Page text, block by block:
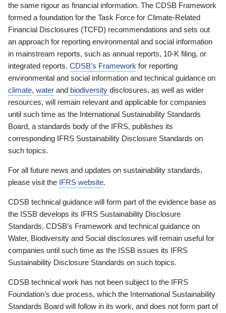
the same rigour as financial information. The CDSB Framework
formed a foundation for the Task Force for Climate-Related
Financial Disclosures (TCFD) recommendations and sets out
an approach for reporting environmental and social information
in mainstream reports, such as annual reports, 10-K filing, or
integrated reports. CDSB’s Framework for reporting
environmental and social information and technical guidance on
climate, water and biodiversity disclosures, as well as wider
resources, will remain relevant and applicable for companies
until such time as the International Sustainability Standards
Board, a standards body of the IFRS, publishes its
corresponding IFRS Sustainability Disclosure Standards on
such topics.
For all future news and updates on sustainability standards,
please visit the IFRS website.
CDSB technical guidance will form part of the evidence base as
the ISSB develops its IFRS Sustainability Disclosure
Standards. CDSB’s Framework and technical guidance on
Water, Biodiversity and Social disclosures will remain useful for
companies until such time as the ISSB issues its IFRS
Sustainability Disclosure Standards on such topics.
CDSB technical work has not been subject to the IFRS
Foundation’s due process, which the International Sustainability
Standards Board will follow in its work, and does not form part of